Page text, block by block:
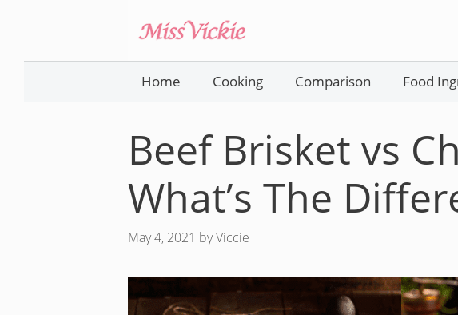
content
Home Cooking Comparison Food
Beef Brisket vs
What’s The
May 4, 2021 byViccie